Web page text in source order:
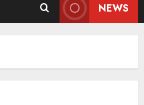
NEWS